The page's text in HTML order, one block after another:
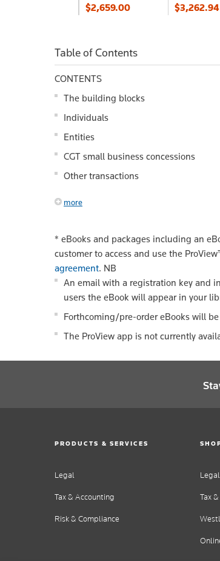
$2,659.00 $3,262.94
Table of Contents
CONTENTS
The building blocks
Individuals
Entities
CGT small business concessions
Other transactions
more
* eBooks and packages including an
customer to access and use the
agreement. NB
An email with a registration key and
users the eBook will appear in your
Forthcoming/pre-order eBooks will
The ProView app is not currently
PRODUCTS & SERVICES
Legal
Tax & Accounting
Risk & Compliance
Tax